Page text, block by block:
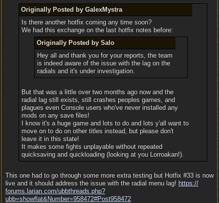
Originally Posted by GalexMystra
Is there another hotfix coming any time soon?
We had this exchange on the last hotfix notes before:
Originally Posted by Salo
Hey all and thank you for your reports, the team
is indeed aware of the issue with the lag on the
radials and it's under investigation.
But that was a little over two months ago now and the
radial lag still exists, still crashes peoples games, and
plagues even Console users who've never installed any
mods on any save files!
I know it's a huge game and lots to do and lots y'all want to
move on to do on other titles instead, but please don't
leave it in this state!
It makes some fights unplayable without repeated
quicksaving and quickloading (looking at you Lorroakan!).
This one had to go through some more extra testing but Hotfix #33 is now
live and it should address the issue with the radial menu lag! https://
forums.larian.com/ubbthreads.php?
ubb=showflat&Number=958472#Post958472